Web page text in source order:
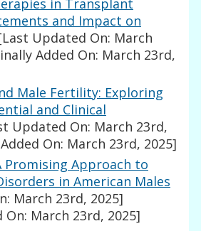
in Transplant
and Impact on
Updated On: March
Added On: March 23rd,
Male Fertility: Exploring
and Clinical
Updated On: March 23rd,
On: March 23rd, 2025]
Promising Approach to
in American Males
March 23rd, 2025]
March 23rd, 2025]